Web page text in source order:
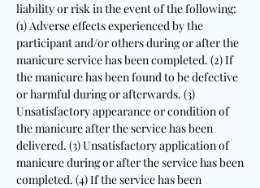
liability or risk in the event of the following:
(1) Adverse effects experienced by the
participant and/or others during or after the
manicure service has been completed. (2) If
the manicure has been found to be defective
or harmful during or afterwards. (3)
Unsatisfactory appearance or condition of
the manicure after the service has been
delivered. (3) Unsatisfactory application of
manicure during or after the service has been
completed. (4) If the service has been